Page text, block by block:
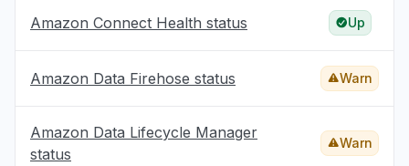
Amazon Connect Health status Up
Amazon Data Firehose status Warn
Amazon Data Lifecycle Manager
status
Warn